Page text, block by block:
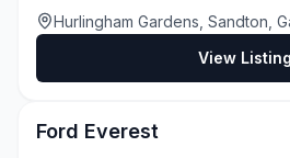
Hurlingham Gardens, Sandton,
View Listing
Ford Everest